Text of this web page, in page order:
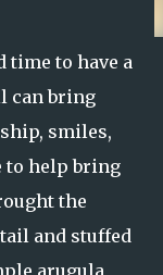
time to have a
can bring
smiles,
to help bring
the
and stuffed
arugula